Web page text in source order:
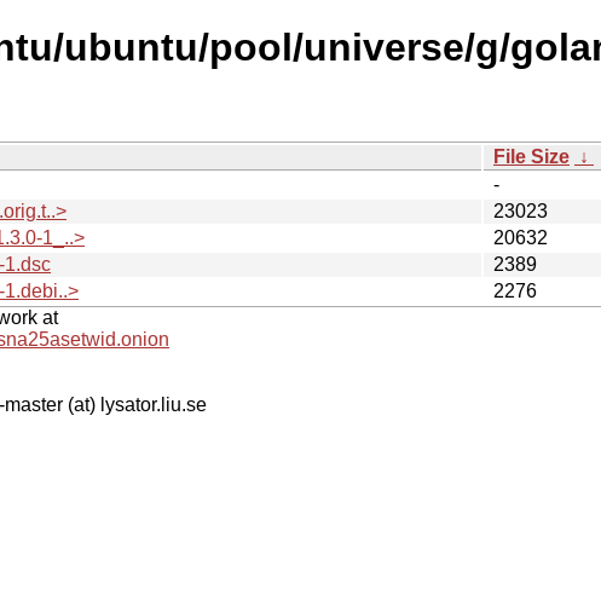
ubuntu/pool/universe/g/
File Size ↓
-
23023
1_..>
20632
1.dsc
2389
2276
at
(at) lysator.liu.se